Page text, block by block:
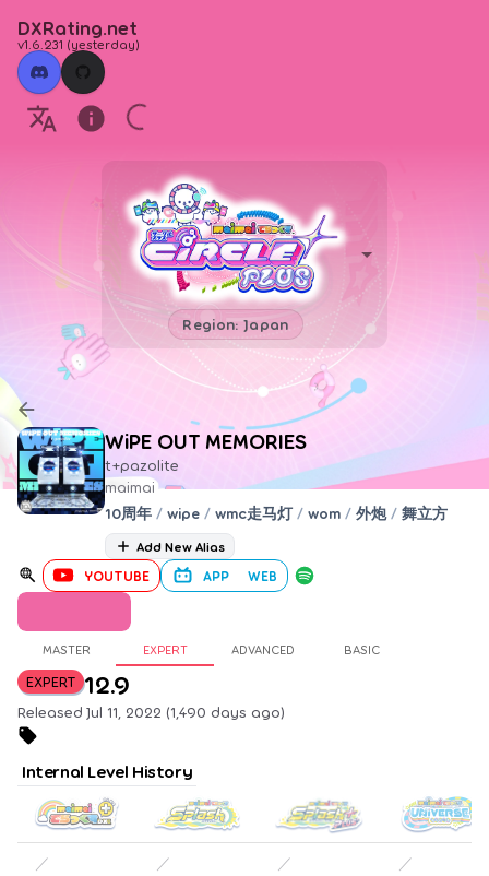
DXRating.net
v1.6.231 (yesterday)
Region: Japan
WiPE OUT MEMORIES
t+pazolite
maimai
10周年 / wipe / wmc走马灯 / wom / 外炮 / 舞立方
Add New Alias
YOUTUBE APP WEB
MASTER EXPERT ADVANCED BASIC
EXPERT 12.9
Released Jul 11, 2022 (1,490 days ago)
Internal Level History
／ ／ ／ ／